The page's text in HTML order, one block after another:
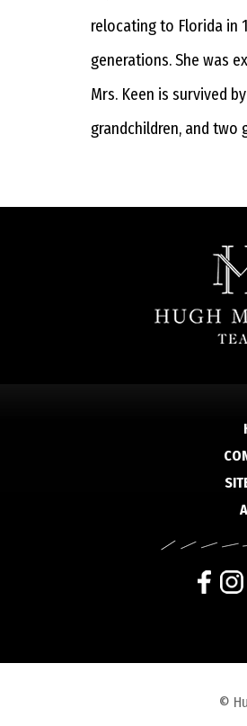
relocating to Florida in
generations. She was
Mrs. Keen is survived
grandchildren, and two
©